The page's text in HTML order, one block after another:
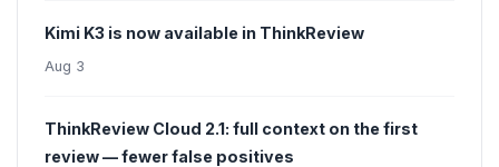
Kimi K3 is now available in ThinkReview
Aug 3
ThinkReview Cloud 2.1: full context on the first
review — fewer false positives